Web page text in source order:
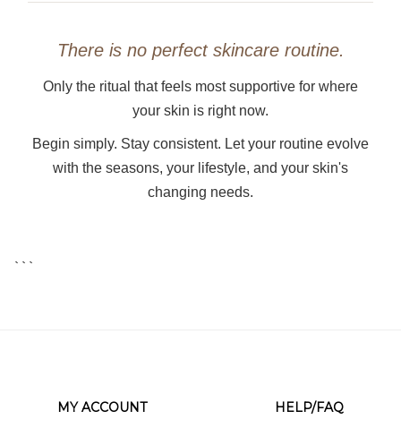
There is no perfect skincare routine.
Only the ritual that feels most supportive for where
your skin is right now.
Begin simply. Stay consistent. Let your routine evolve
with the seasons, your lifestyle, and your skin's
changing needs.
```
MY ACCOUNT
HELP/FAQ